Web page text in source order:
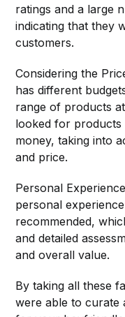
ratings and a large
indicating that they
customers.
Considering the
has different
range of products
looked for
money, taking into
and price.
Personal
personal
recommended,
and detailed
and overall value.
By taking all these
were able to curate